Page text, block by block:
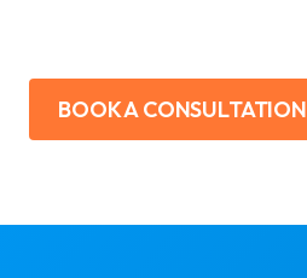
BOOK A CONSULTATION